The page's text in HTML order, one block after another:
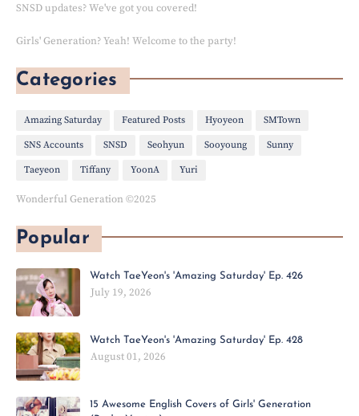
SNSD updates? We've got you covered!
Girls' Generation? Yeah! Welcome to the party!
Categories
Amazing Saturday Featured Posts Hyoyeon SMTown
SNS Accounts SNSD Seohyun Sooyoung Sunny
Taeyeon Tiffany YoonA Yuri
Wonderful Generation ©2025
Popular
Watch TaeYeon's 'Amazing Saturday' Ep. 426
July 19, 2026
Watch TaeYeon's 'Amazing Saturday' Ep. 428
August 01, 2026
15 Awesome English Covers of Girls' Generation